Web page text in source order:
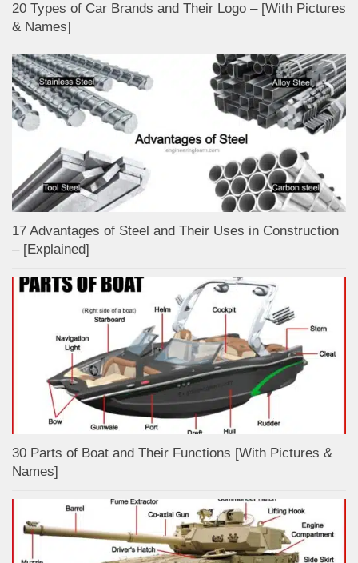
20 Types of Car Brands and Their Logo – [With Pictures
& Names]
17 Advantages of Steel and Their Uses in Construction
– [Explained]
30 Parts of Boat and Their Functions [With Pictures &
Names]